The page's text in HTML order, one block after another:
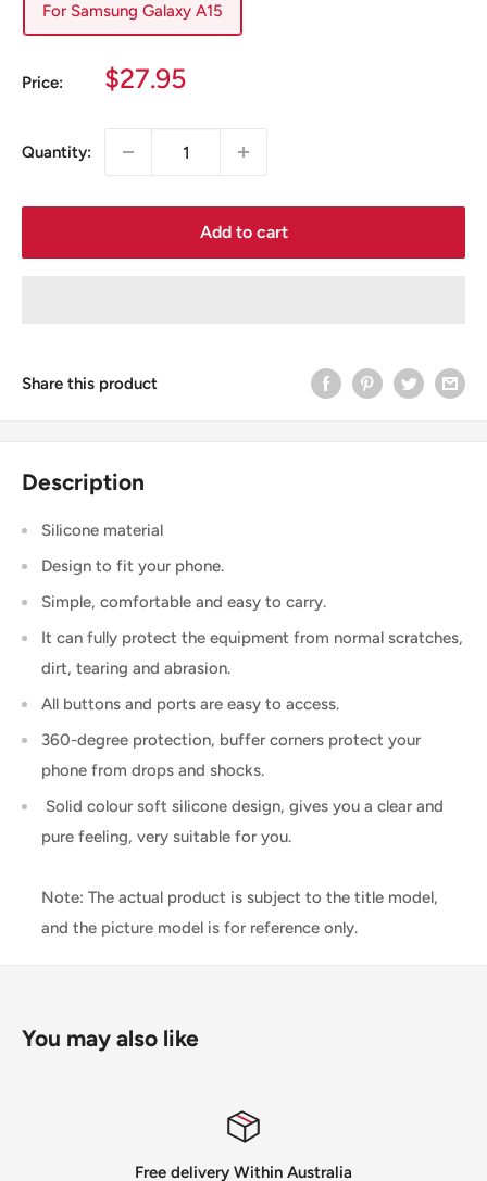
For Samsung Galaxy A15
Price:
Sale
$27.95
Quantity:
Add to cart
Share this product
Description
Silicone material
Design to fit your phone.
Simple, comfortable and easy to carry.
It can fully protect the equipment from normal scratches,
dirt, tearing and abrasion.
All buttons and ports are easy to access.
360-degree protection, buffer corners protect your
phone from drops and shocks.
Solid colour soft silicone design, gives you a clear and
pure feeling, very suitable for you.
Note: The actual product is subject to the title model,
and the picture model is for reference only.
You may also like
delivery Within Australia